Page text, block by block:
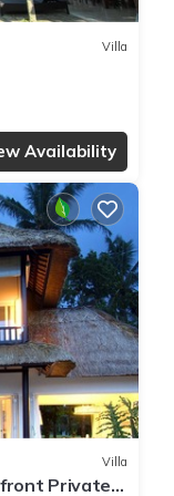
Villa
Availability
Villa
front Private